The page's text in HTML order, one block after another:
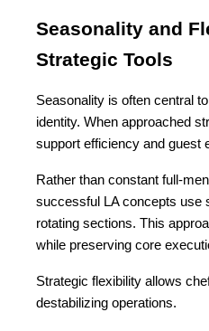
Seasonality and
Strategic Tools
Seasonality is often central
identity. When approached
support efficiency and guest
Rather than constant full-
successful LA concepts use
rotating sections. This
while preserving core
Strategic flexibility allows
destabilizing operations.